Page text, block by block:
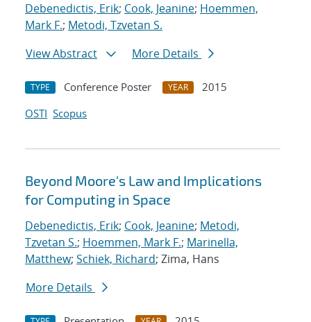
Debenedictis, Erik; Cook, Jeanine; Hoemmen,
Mark F.; Metodi, Tzvetan S.
View Abstract
More Details
TYPE Conference Poster YEAR
2015
OSTI Scopus
Beyond Moore's Law and Implications
for Computing in Space
Debenedictis, Erik; Cook, Jeanine; Metodi,
Tzvetan S.; Hoemmen, Mark F.; Marinella,
Matthew; Schiek, Richard; Zima, Hans
More Details